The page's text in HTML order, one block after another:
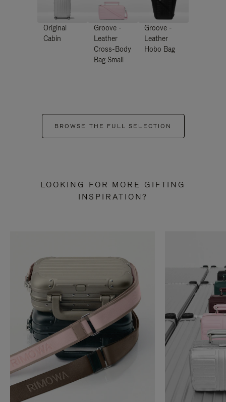
Original
Cabin
Groove -
Leather
Cross-Body
Bag Small
Groove -
Leather
Hobo Bag
BROWSE THE FULL SELECTION
LOOKING FOR MORE GIFTING
INSPIRATION?